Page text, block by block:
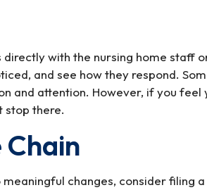
with the nursing home staff
and see how they respond.
and attention. However, if you feel
stop there.
Chain
changes, consider filing